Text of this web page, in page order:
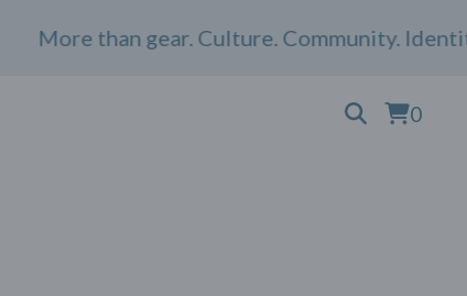
More than gear. Culture. Community. Identity.
0